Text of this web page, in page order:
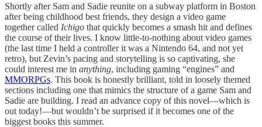
Shortly after Sam and Sadie reunite on a subway platform in Boston
after being childhood best friends, they design a video game
together called Ichigo that quickly becomes a smash hit and defines
the course of their lives. I know little-to-nothing about video games
(the last time I held a controller it was a Nintendo 64, and not yet
retro), but Zevin’s pacing and storytelling is so captivating, she
could interest me in anything, including gaming “engines” and
MMORPGs. This book is honestly brilliant, told in loosely themed
sections including one that mimics the structure of a game Sam and
Sadie are building. I read an advance copy of this novel—which is
out today!—but wouldn’t be surprised if it becomes one of the
biggest books this summer.